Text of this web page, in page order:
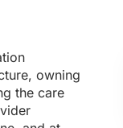
owning
the care